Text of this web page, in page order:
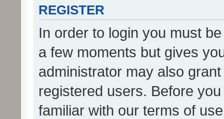
REGISTER
In order to login you must
a few moments but gives
administrator may also
registered users. Before
familiar with our terms of